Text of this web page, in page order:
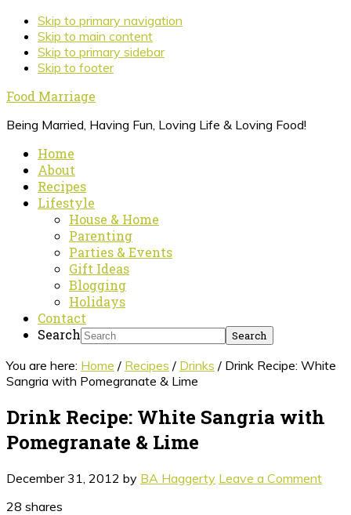
Skip to primary navigation
Skip to main content
Skip to primary sidebar
Skip to footer
Food Marriage
Being Married, Having Fun, Loving Life & Loving Food!
Home
About
Recipes
Lifestyle
House & Home
Parenting
Parties & Events
Gift Ideas
Blogging
Holidays
Contact
Search
You are here: Home / Recipes / Drinks / Drink Recipe: White
Sangria with Pomegranate & Lime
Drink Recipe: White Sangria with
Pomegranate & Lime
December 31, 2012 by BA Haggerty Leave a Comment
28 shares